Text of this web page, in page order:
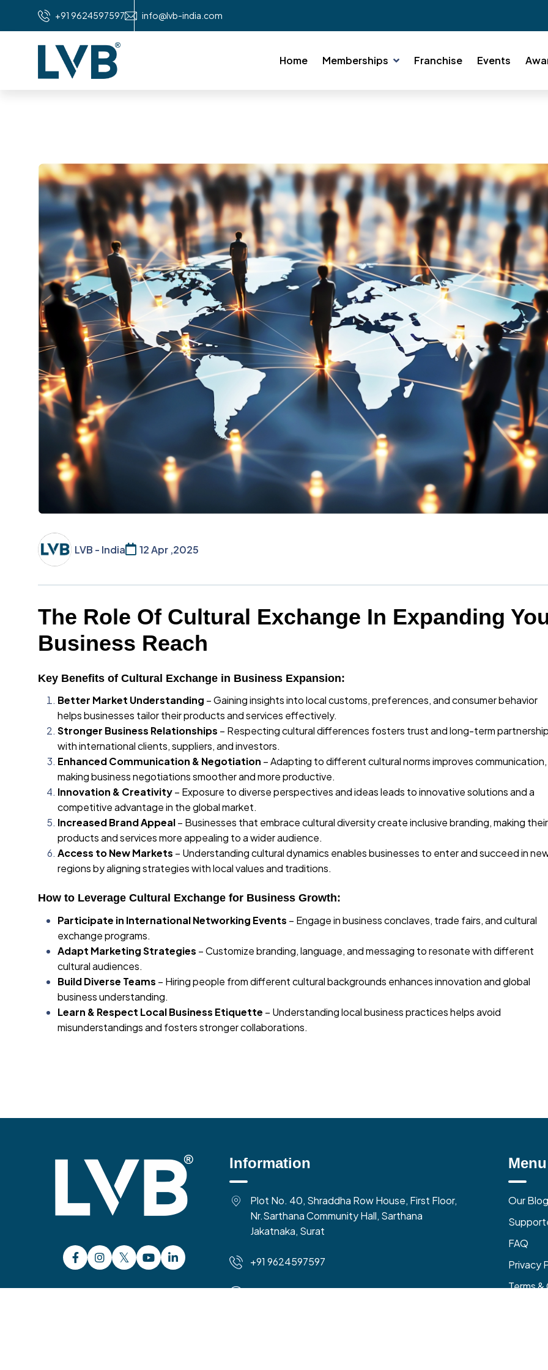
+91 9624597597 info@lvb-india.com
Home Memberships Franchise Events
LVB - India 12 Apr ,2025
The Role Of Cultural Exchange In Expanding
Business Reach
Key Benefits of Cultural Exchange in Business Expansion:
Better Market Understanding – Gaining insights into local customs, preferences, and consumer behavior
helps businesses tailor their products and services effectively.
Stronger Business Relationships – Respecting cultural differences fosters trust and long-term
with international clients, suppliers, and investors.
Enhanced Communication & Negotiation – Adapting to different cultural norms improves communication,
making business negotiations smoother and more productive.
Innovation & Creativity– Exposure to diverse perspectives and ideas leads to innovative solutions and a
competitive advantage in the global market.
Increased Brand Appeal– Businesses that embrace cultural diversity create inclusive branding, making their
products and services more appealing to a wider audience.
Access to New Markets – Understanding cultural dynamics enables businesses to enter and succeed in
regions by aligning strategies with local values and traditions.
How to Leverage Cultural Exchange for Business Growth:
Participate in International Networking Events – Engage in business conclaves, trade fairs, and cultural
exchange programs.
Adapt Marketing Strategies – Customize branding, language, and messaging to resonate with different
cultural audiences.
Build Diverse Teams – Hiring people from different cultural backgrounds enhances innovation and global
business understanding.
Learn & Respect Local Business Etiquette – Understanding local business practices helps avoid
misunderstandings and fosters stronger collaborations.
Information
Plot No. 40, Shraddha Row House, First Floor,
Nr.Sarthana Community Hall, Sarthana
Jakatnaka, Surat
+91 9624597597
10:00 AM to 06:00 PM (Mon-Fri)
Menu
Our
FAQ
Privacy
Terms